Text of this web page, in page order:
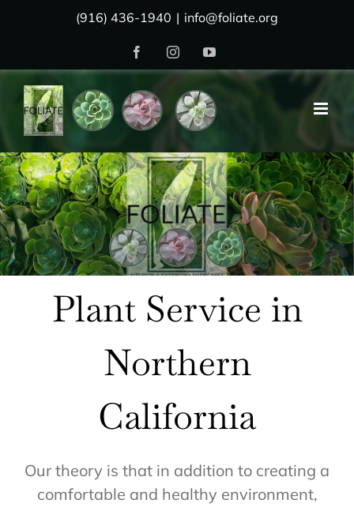
(916) 436-1940 | info@foliate.org
FacebookInstagramYouTube
Plant Service in
Northern
California
Our theory is that in addition to creating a
comfortable and healthy environment,